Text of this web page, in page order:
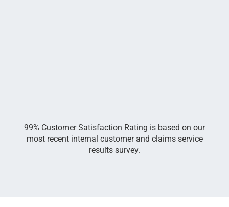
99% Customer Satisfaction Rating is based on our
most recent internal customer and claims service
results survey.